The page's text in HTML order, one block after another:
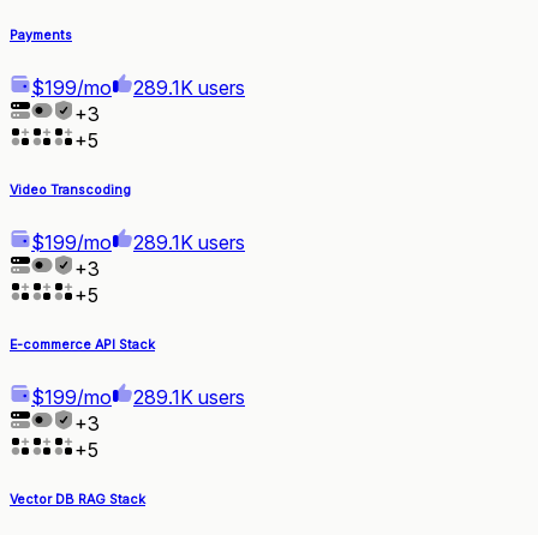
Payments
$199/mo
289.1K users
+3
+5
Video Transcoding
$199/mo
289.1K users
+3
+5
E-commerce API Stack
$199/mo
289.1K users
+3
+5
Vector DB RAG Stack